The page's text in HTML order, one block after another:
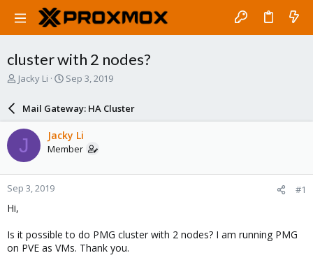
cluster with 2 nodes?
T
a
s
t
a
r
e
r
Jacky Li
S
r
d
a
e
Sep 3, 2019
Mail Gateway: HA Cluster
J Jacky Li
Member
Sep 3, 2019 #1
Hi,
Is it possible to do PMG cluster with 2 nodes? I am running PMG
on PVE as VMs. Thank you.